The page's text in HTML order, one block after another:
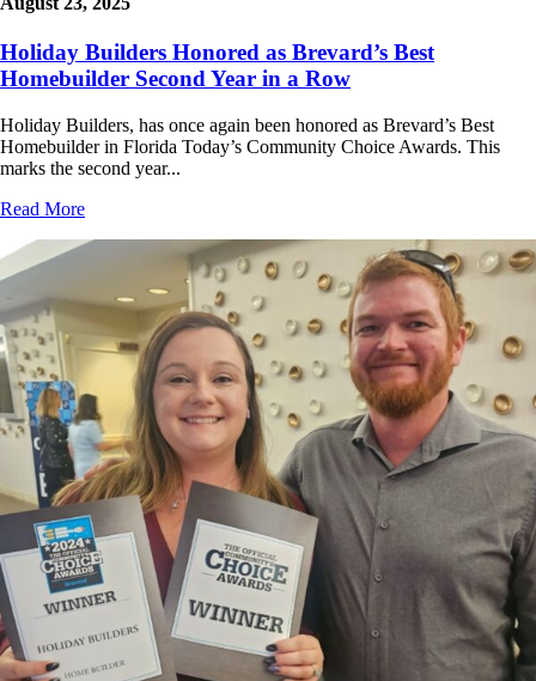
Holiday Builders Honored as Brevard’s Best
Homebuilder Second Year in a Row
Holiday Builders, has once again been honored as Brevard’s Best
Homebuilder in Florida Today’s Community Choice Awards. This
marks the second year...
Read More